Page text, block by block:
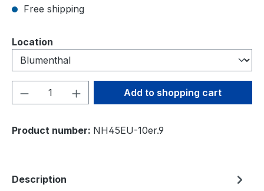
Free shipping
Select
Location
Product Quantity: Enter the desired
Add to shopping cart
Product number: NH45EU-10er.9
Description